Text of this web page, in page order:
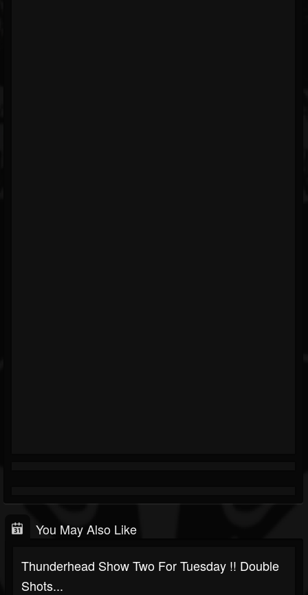
You May Also Like
Thunderhead Show Two For Tuesday !! Double
Shots...